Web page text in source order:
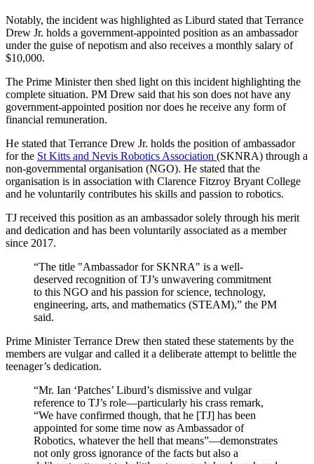
Notably, the incident was highlighted as Liburd stated that Terrance
Drew Jr. holds a government-appointed position as an ambassador
under the guise of nepotism and also receives a monthly salary of
$10,000.
The Prime Minister then shed light on this incident highlighting the
complete situation. PM Drew said that his son does not have any
government-appointed position nor does he receive any form of
financial remuneration.
He stated that Terrance Drew Jr. holds the position of ambassador
for the St Kitts and Nevis Robotics Association (SKNRA) through a
non-governmental organisation (NGO). He stated that the
organisation is in association with Clarence Fitzroy Bryant College
and he voluntarily contributes his skills and passion to robotics.
TJ received this position as an ambassador solely through his merit
and dedication and has been voluntarily associated as a member
since 2017.
“The title "Ambassador for SKNRA" is a well-
deserved recognition of TJ’s unwavering commitment
to this NGO and his passion for science, technology,
engineering, arts, and mathematics (STEAM),” the PM
said.
Prime Minister Terrance Drew then stated these statements by the
members are vulgar and called it a deliberate attempt to belittle the
teenager’s dedication.
“Mr. Ian ‘Patches’ Liburd’s dismissive and vulgar
reference to TJ’s role—particularly his crass remark,
“We have confirmed though, that he [TJ] has been
appointed for some time now as Ambassador of
Robotics, whatever the hell that means”—demonstrates
not only gross ignorance of the facts but also a